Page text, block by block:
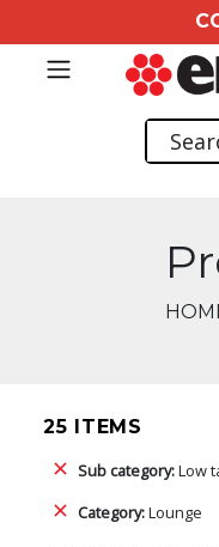
25 ITEMS
Sub category:Low
Category:Lounge